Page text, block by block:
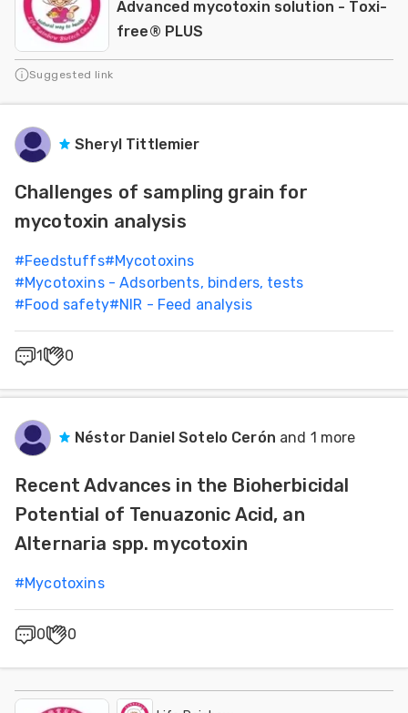
Advanced mycotoxin solution - Toxi-
free® PLUS
Suggested link
Sheryl Tittlemier
Challenges of sampling grain for
mycotoxin analysis
#Feedstuffs#Mycotoxins
#Mycotoxins - Adsorbents, binders, tests
#Food safety#NIR - Feed analysis
1 0
Néstor Daniel Sotelo Cerón and 1 more
Recent Advances in the Bioherbicidal
Potential of Tenuazonic Acid, an
Alternaria spp. mycotoxin
#Mycotoxins
0 0